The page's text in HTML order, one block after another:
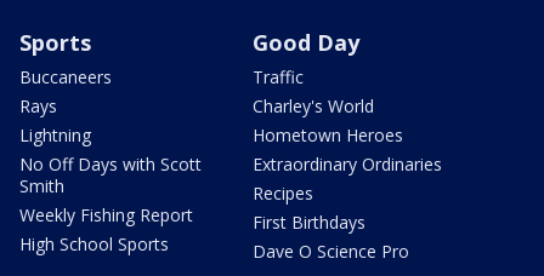
Sports
Buccaneers
Rays
Lightning
No Off Days with Scott
Smith
Weekly Fishing Report
High School Sports
Good Day
Traffic
Charley's World
Hometown Heroes
Extraordinary Ordinaries
Recipes
First Birthdays
Dave O Science Pro